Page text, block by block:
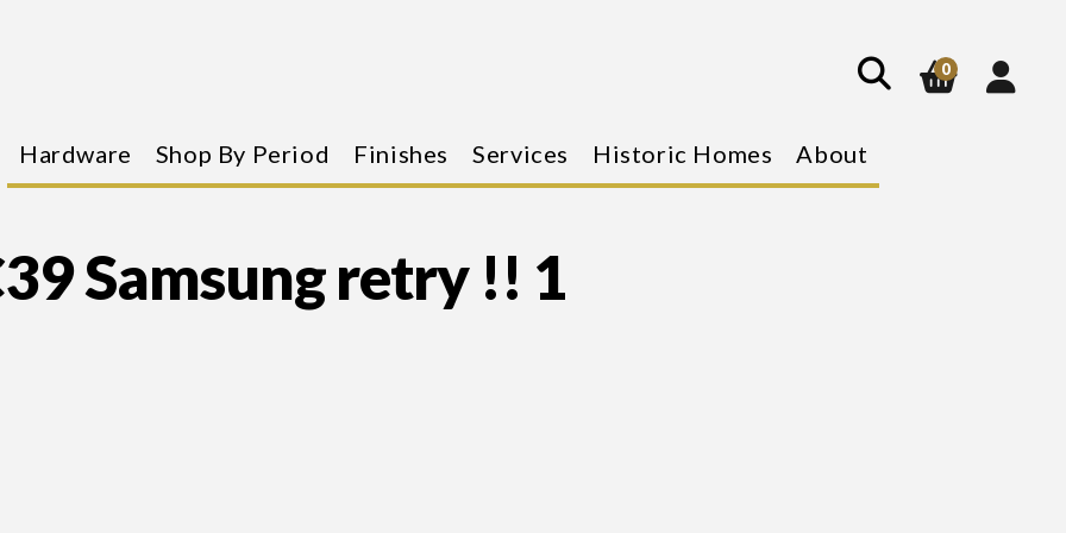
search
0
Hardware Shop By Period Finishes Services Historic Homes About
Samsung retry !! 1